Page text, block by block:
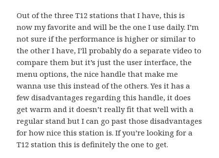
Out of the three T12 stations that I have, this is
now my favorite and will be the one I use daily. I’m
not sure if the performance is higher or similar to
the other I have, I’ll probably do a separate video to
compare them but it’s just the user interface, the
menu options, the nice handle that make me
wanna use this instead of the others. Yes it has a
few disadvantages regarding this handle, it does
get warm and it doesn’t really fit that well with a
regular stand but I can go past those disadvantages
for how nice this station is. If you’re looking for a
T12 station this is definitely the one to get.